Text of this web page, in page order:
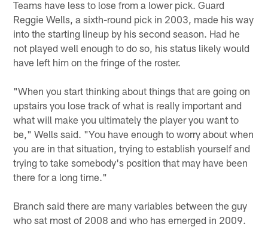
Teams have less to lose from a lower pick. Guard
Reggie Wells, a sixth-round pick in 2003, made his way
into the starting lineup by his second season. Had he
not played well enough to do so, his status likely would
have left him on the fringe of the roster.
"When you start thinking about things that are going on
upstairs you lose track of what is really important and
what will make you ultimately the player you want to
be," Wells said. "You have enough to worry about when
you are in that situation, trying to establish yourself and
trying to take somebody's position that may have been
there for a long time."
Branch said there are many variables between the guy
who sat most of 2008 and who has emerged in 2009.